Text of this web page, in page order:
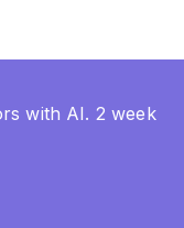
with AI. 2 week